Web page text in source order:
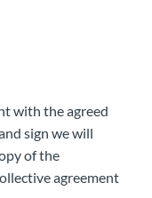
with the agreed
sign we will
of the
agreement